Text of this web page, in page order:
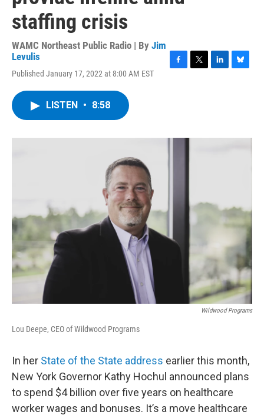
staffing crisis
WAMC Northeast Public Radio | By Jim
Levulis
Published January 17, 2022 at 8:00 AM EST
o
r
I
y
LISTEN • 8:58
Wildwood Programs
Lou Deepe, CEO of Wildwood Programs
In her State of the State address earlier this month,
New York Governor Kathy Hochul announced plans
to spend $4 billion over five years on healthcare
worker wages and bonuses. It’s a move healthcare